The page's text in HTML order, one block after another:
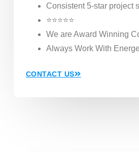
Consistent 5-star project
⭐⭐⭐⭐⭐
We are Award Winning
Always Work With
CONTACT US